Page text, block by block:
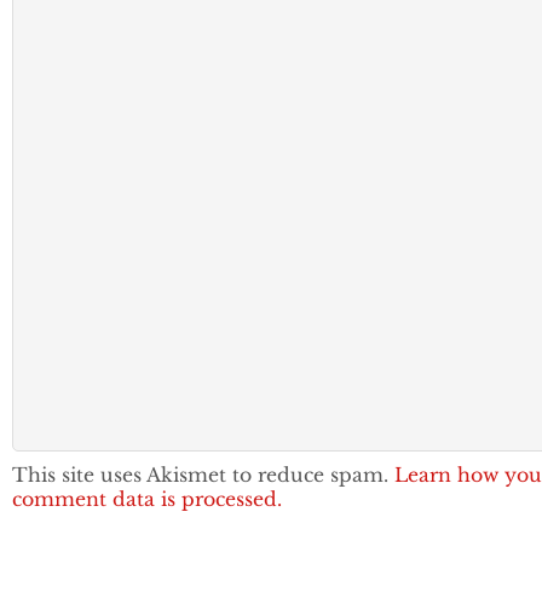
This site uses Akismet to reduce spam. Learn how
comment data is processed.